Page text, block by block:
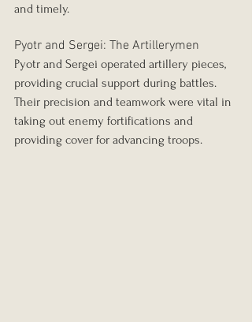
and timely.
Pyotr and Sergei: The Artillerymen
Pyotr and Sergei operated artillery pieces,
providing crucial support during battles.
Their precision and teamwork were vital in
taking out enemy fortifications and
providing cover for advancing troops.